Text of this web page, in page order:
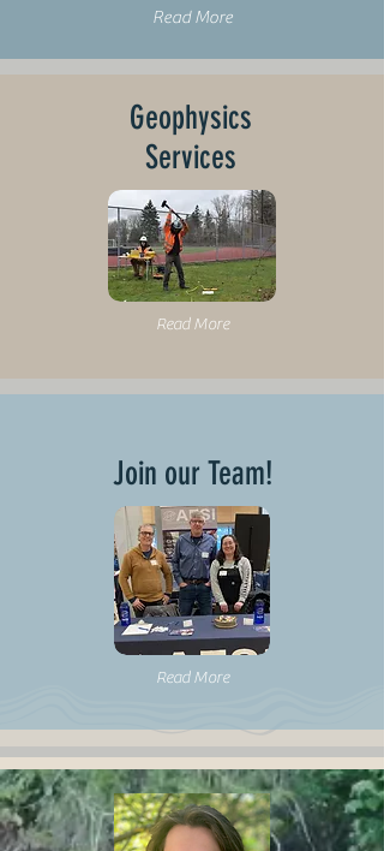
Read More
Geophysics
Services
Read More
Join our Team!
Read More